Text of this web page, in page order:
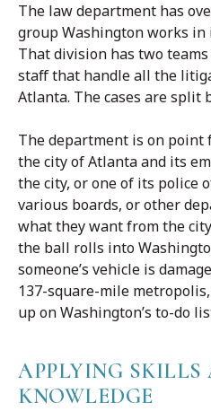
The law department has
group Washington works
That division has two
staff that handle all the
Atlanta. The cases are split
The department is on
the city of Atlanta and its
the city, or one of its police
various boards, or other
what they want from the
the ball rolls into
someone’s vehicle is
137-square-mile
up on Washington’s to-do
APPLYING SKILLS
KNOWLEDGE